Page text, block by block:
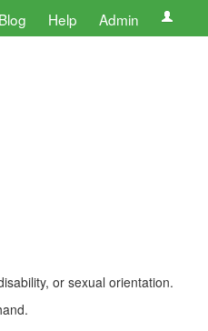
Blog Help Admin
or sexual orientation.